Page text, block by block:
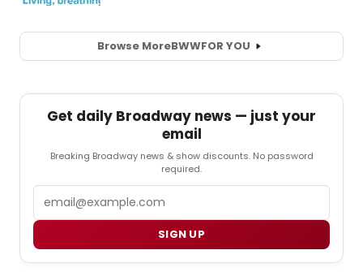
Browse MoreBWWFOR YOU
Get daily Broadway news — just your
email
Breaking Broadway news & show discounts. No password
required.
SIGN UP